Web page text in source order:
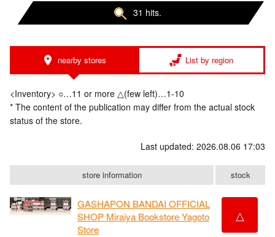
31 hits.
nearby stores List by region
<Inventory> ○…11 or more △(few left)…1-10
* The content of the publication may differ from the actual stock
status of the store.
Last updated: 2026.08.06 17:03
store information stock
GASHAPON BANDAI OFFICIAL
SHOP Miraiya Bookstore Yagoto
Store
△